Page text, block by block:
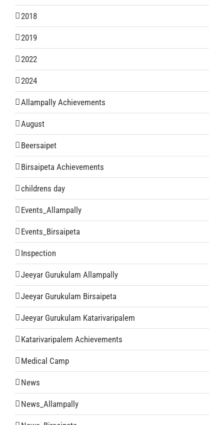
2018
2019
2022
2024
Allampally Achievements
August
Beersaipet
Birsaipeta Achievements
childrens day
Events_Allampally
Events_Birsaipeta
Inspection
Jeeyar Gurukulam Allampally
Jeeyar Gurukulam Birsaipeta
Jeeyar Gurukulam Katarivaripalem
Katarivaripalem Achievements
Medical Camp
News
News_Allampally